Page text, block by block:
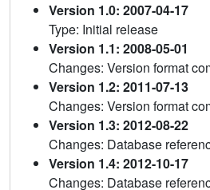
Version 1.0: 2007-04-17
Type: Initial release
Version 1.1: 2008-05-01
Changes: Version format
Version 1.2: 2011-07-13
Changes: Version format
Version 1.3: 2012-08-22
Changes: Database
Version 1.4: 2012-10-17
Changes: Database